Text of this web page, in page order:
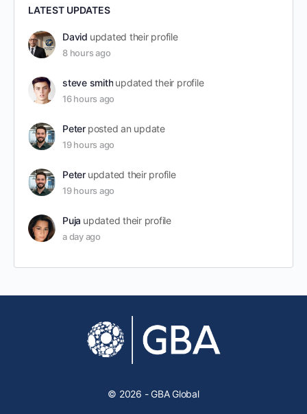
LATEST UPDATES
David updated their profile
8 hours ago
steve smith updated their profile
16 hours ago
Peter posted an update
19 hours ago
Peter updated their profile
19 hours ago
Puja updated their profile
a day ago
© 2026 - GBA Global